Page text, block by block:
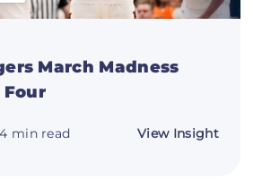
March Madness
Four
min read View Insightabout